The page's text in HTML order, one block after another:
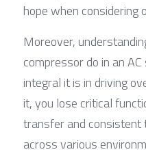
hope when considering
Moreover,
compressor do in an
integral it is in driving
it, you lose critical
transfer and consistent
across various